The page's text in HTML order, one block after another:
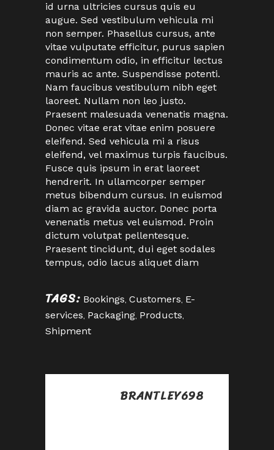
id urna ultricies cursus quis eu
augue. Sed vestibulum vehicula mi
non semper. Phasellus cursus, ante
vitae vulputate efficitur, purus sapien
condimentum odio, in efficitur lectus
mauris ac ante. Suspendisse potenti.
Nam faucibus vestibulum nibh eget
laoreet. Nullam non leo justo.
Praesent malesuada venenatis magna.
Donec vitae erat vitae enim posuere
eleifend. Sed vehicula mi a risus
eleifend, vel maximus turpis faucibus.
Fusce quis ipsum in erat laoreet
hendrerit. In ullamcorper semper
metus bibendum cursus. In euismod
diam ac gravida auctor. Donec porta
venenatis metus vel euismod. Proin
dictum volutpat pellentesque.
Praesent tincidunt, dui eget sodales
tempus, odio lacus aliquet diam
TAGS: Bookings, Customers, E-
services, Packaging, Products,
Shipment
BRANTLEY698